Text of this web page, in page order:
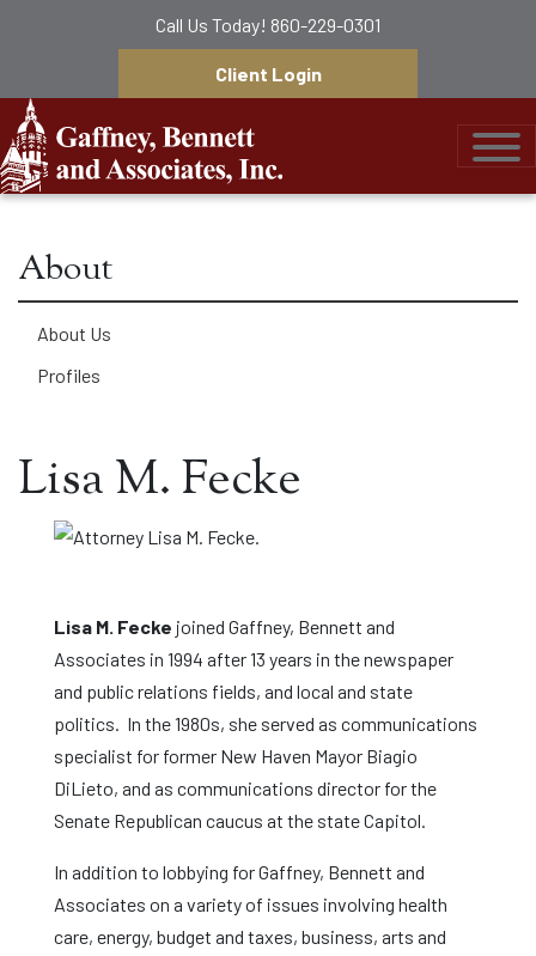
Call Us Today! 860-229-0301
Client Login
Gaffney, Bennett
About
About Us
Profiles
Lisa M. Fecke
Lisa M. Fecke joined Gaffney, Bennett and
Associates in 1994 after 13 years in the newspaper
and public relations fields, and local and state
politics. In the 1980s, she served as communications
specialist for former New Haven Mayor Biagio
DiLieto, and as communications director for the
Senate Republican caucus at the state Capitol.
In addition to lobbying for Gaffney, Bennett and
Associates on a variety of issues involving health
care, energy, budget and taxes, business, arts and